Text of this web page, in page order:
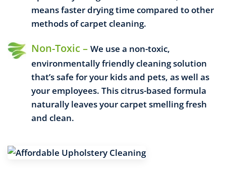
means faster drying time compared to other
methods of carpet cleaning.
Non-Toxic – We use a non-toxic,
environmentally friendly cleaning solution
that’s safe for your kids and pets, as well as
your employees. This citrus-based formula
naturally leaves your carpet smelling fresh
and clean.